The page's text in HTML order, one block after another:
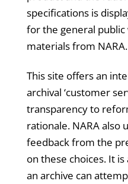
specifications is
for the general
materials from NARA.
This site offers an
archival ‘customer
transparency to
rationale. NARA also
feedback from the
on these choices. It
an archive can